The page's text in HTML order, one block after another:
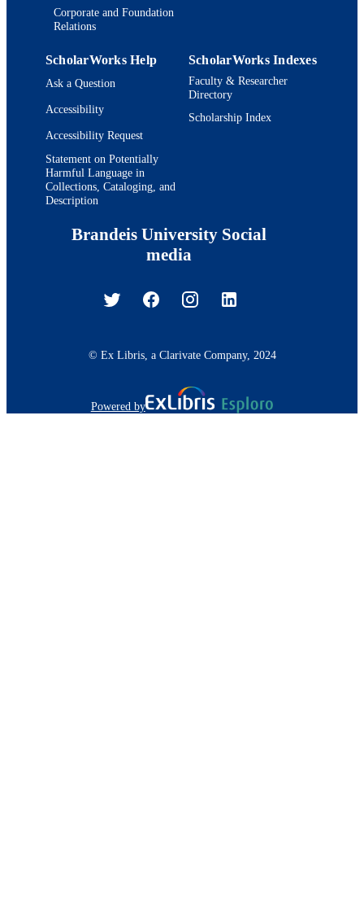
Corporate and Foundation
Relations
ScholarWorks Help
Ask a Question
Accessibility
Accessibility Request
Statement on Potentially
Harmful Language in
Collections, Cataloging, and
Description
ScholarWorks Indexes
Faculty & Researcher
Directory
Scholarship Index
Brandeis University Social
media
© Ex Libris, a Clarivate Company, 2024
Powered by